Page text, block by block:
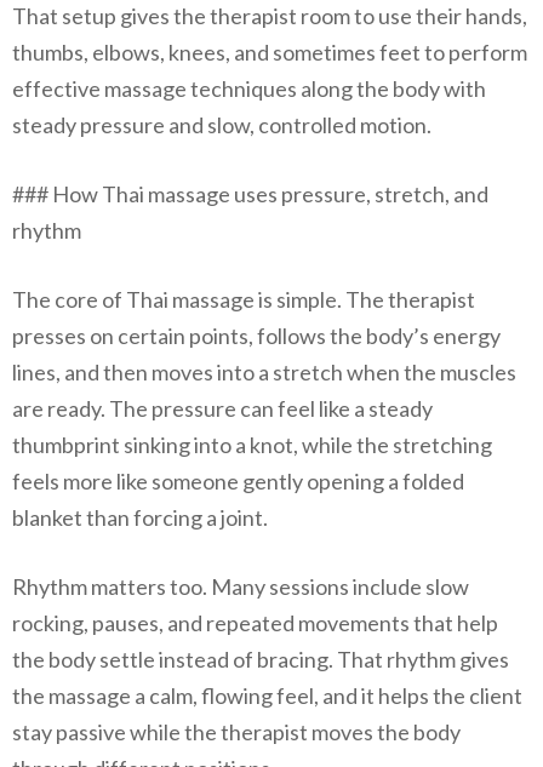
That setup gives the therapist room to use their hands,
thumbs, elbows, knees, and sometimes feet to perform
effective massage techniques along the body with
steady pressure and slow, controlled motion.
### How Thai massage uses pressure, stretch, and
rhythm
The core of Thai massage is simple. The therapist
presses on certain points, follows the body’s energy
lines, and then moves into a stretch when the muscles
are ready. The pressure can feel like a steady
thumbprint sinking into a knot, while the stretching
feels more like someone gently opening a folded
blanket than forcing a joint.
Rhythm matters too. Many sessions include slow
rocking, pauses, and repeated movements that help
the body settle instead of bracing. That rhythm gives
the massage a calm, flowing feel, and it helps the client
stay passive while the therapist moves the body